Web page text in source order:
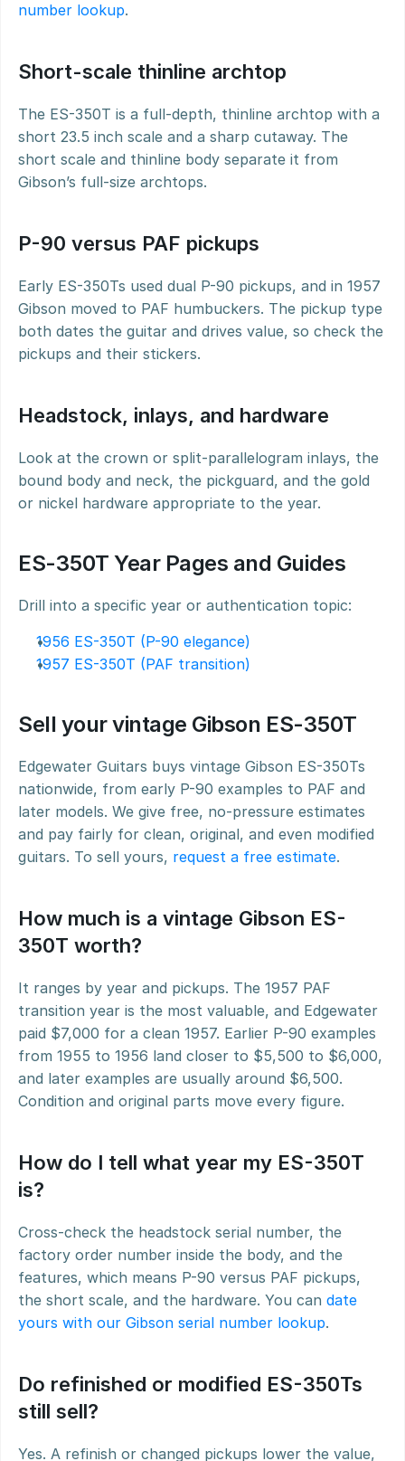
number lookup.
Short-scale thinline archtop
The ES-350T is a full-depth, thinline archtop with a
short 23.5 inch scale and a sharp cutaway. The
short scale and thinline body separate it from
Gibson’s full-size archtops.
P-90 versus PAF pickups
Early ES-350Ts used dual P-90 pickups, and in 1957
Gibson moved to PAF humbuckers. The pickup type
both dates the guitar and drives value, so check the
pickups and their stickers.
Headstock, inlays, and hardware
Look at the crown or split-parallelogram inlays, the
bound body and neck, the pickguard, and the gold
or nickel hardware appropriate to the year.
ES-350T Year Pages and Guides
Drill into a specific year or authentication topic:
1956 ES-350T (P-90 elegance)
1957 ES-350T (PAF transition)
Sell your vintage Gibson ES-350T
Edgewater Guitars buys vintage Gibson ES-350Ts
nationwide, from early P-90 examples to PAF and
later models. We give free, no-pressure estimates
and pay fairly for clean, original, and even modified
guitars. To sell yours, request a free estimate.
How much is a vintage Gibson ES-
350T worth?
It ranges by year and pickups. The 1957 PAF
transition year is the most valuable, and Edgewater
paid $7,000 for a clean 1957. Earlier P-90 examples
from 1955 to 1956 land closer to $5,500 to $6,000,
and later examples are usually around $6,500.
Condition and original parts move every figure.
How do I tell what year my ES-350T
is?
Cross-check the headstock serial number, the
factory order number inside the body, and the
features, which means P-90 versus PAF pickups,
the short scale, and the hardware. You can date
yours with our Gibson serial number lookup.
Do refinished or modified ES-350Ts
still sell?
Yes. A refinish or changed pickups lower the value,